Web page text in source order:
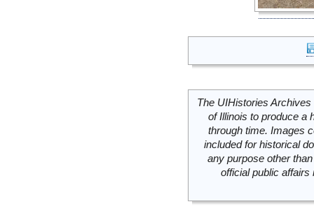
The UIHistories
of Illinois to produce a
through time. Images
included for historical
any purpose other
official public